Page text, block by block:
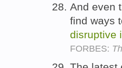
And even
find ways
disruptive
FORBES: